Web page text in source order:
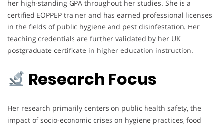
her high-standing GPA throughout her studies. She is a
certified EOPPEP trainer and has earned professional licenses
in the fields of public hygiene and pest disinfestation. Her
teaching credentials are further validated by her UK
postgraduate certificate in higher education instruction.
Research Focus
Her research primarily centers on public health safety, the
impact of socio-economic crises on hygiene practices, food